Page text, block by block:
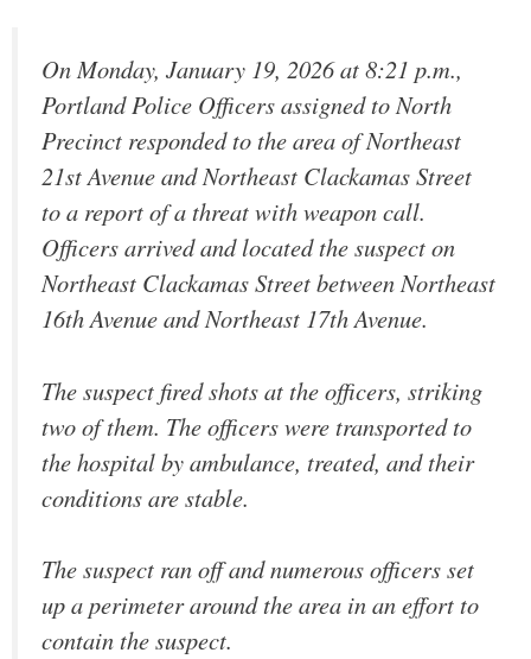
On Monday, January 19, 2026 at 8:21 p.m.,
Portland Police Officers assigned to North
Precinct responded to the area of Northeast
21st Avenue and Northeast Clackamas Street
to a report of a threat with weapon call.
Officers arrived and located the suspect on
Northeast Clackamas Street between Northeast
16th Avenue and Northeast 17th Avenue.
The suspect fired shots at the officers, striking
two of them. The officers were transported to
the hospital by ambulance, treated, and their
conditions are stable.
The suspect ran off and numerous officers set
up a perimeter around the area in an effort to
contain the suspect.